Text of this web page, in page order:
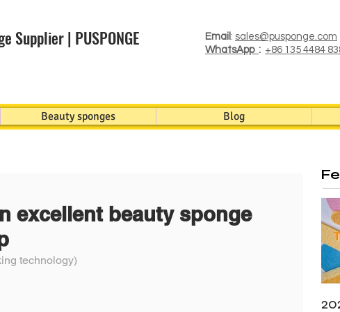
Supplier | PUSPONGE Email : sales@pusponge.com
WhatsApp : +86 135 4484
Beauty sponges Blog
excellent beauty sponge
technology)